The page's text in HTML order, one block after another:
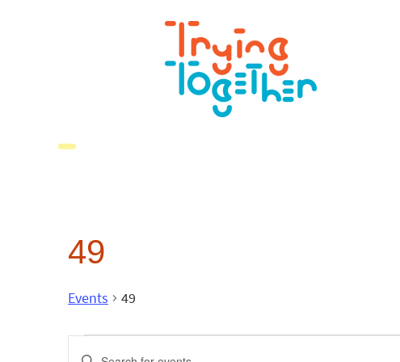
49
Events 49
Events
Enter